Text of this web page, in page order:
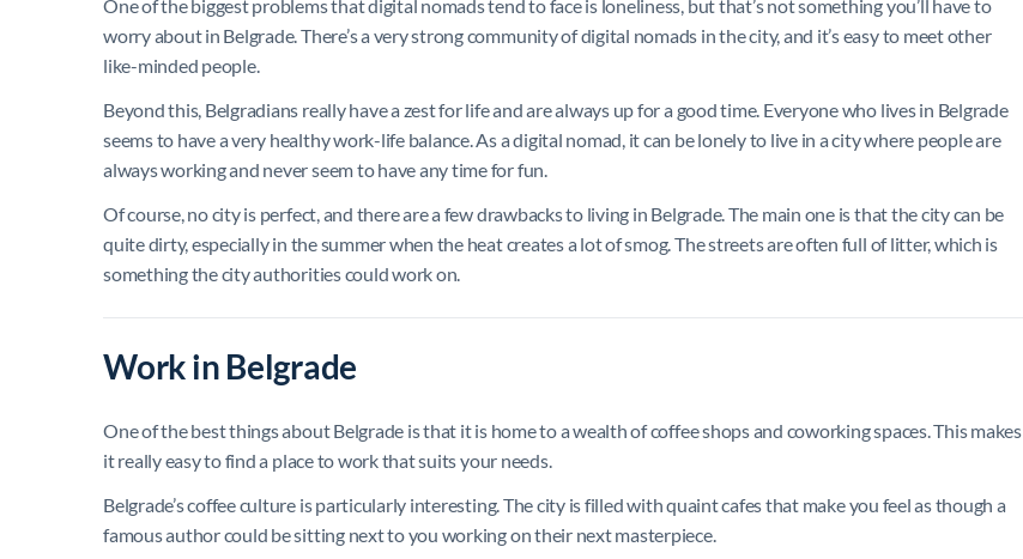
One of the biggest problems that digital nomads tend to face is loneliness, but that’s not something you’ll have to
worry about in Belgrade. There’s a very strong community of digital nomads in the city, and it’s easy to meet other
like-minded people.
Beyond this, Belgradians really have a zest for life and are always up for a good time. Everyone who lives in Belgrade
seems to have a very healthy work-life balance. As a digital nomad, it can be lonely to live in a city where people are
always working and never seem to have any time for fun.
Of course, no city is perfect, and there are a few drawbacks to living in Belgrade. The main one is that the city can be
quite dirty, especially in the summer when the heat creates a lot of smog. The streets are often full of litter, which is
something the city authorities could work on.
Work in Belgrade
One of the best things about Belgrade is that it is home to a wealth of coffee shops and coworking spaces. This makes
it really easy to find a place to work that suits your needs.
Belgrade’s coffee culture is particularly interesting. The city is filled with quaint cafes that make you feel as though a
famous author could be sitting next to you working on their next masterpiece.